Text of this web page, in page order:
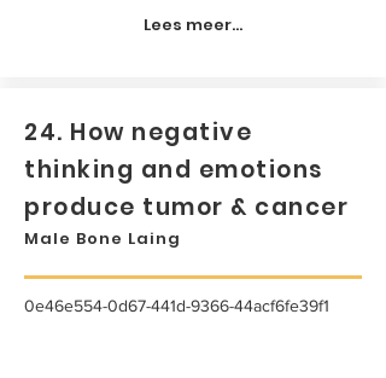
Lees meer...
24. How negative
thinking and emotions
produce tumor & cancer
Male Bone Laing
0e46e554-0d67-441d-9366-44acf6fe39f1